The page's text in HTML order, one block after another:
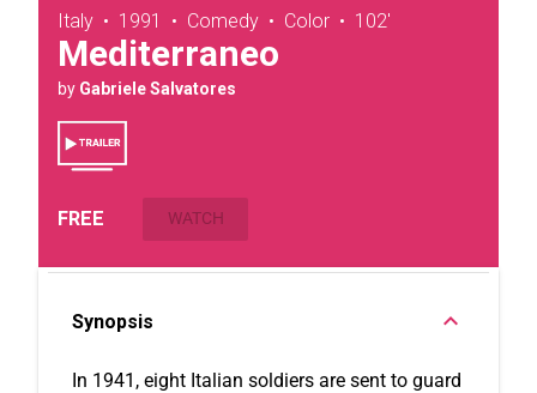
Italy • 1991 • Comedy • Color • 102'
Mediterraneo
by Gabriele Salvatores
FREE WATCH
Synopsis
In 1941, eight Italian soldiers are sent to guard